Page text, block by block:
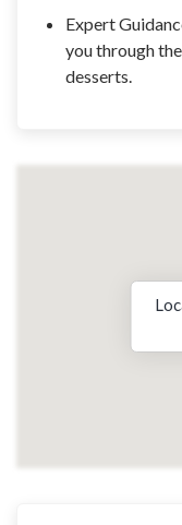
Expert
you through
desserts.